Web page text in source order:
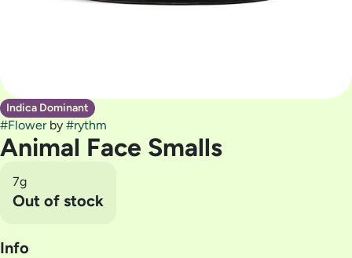
Indica Dominant
#Flowerby #rythm
Animal Face Smalls
7g
Out of stock
Info